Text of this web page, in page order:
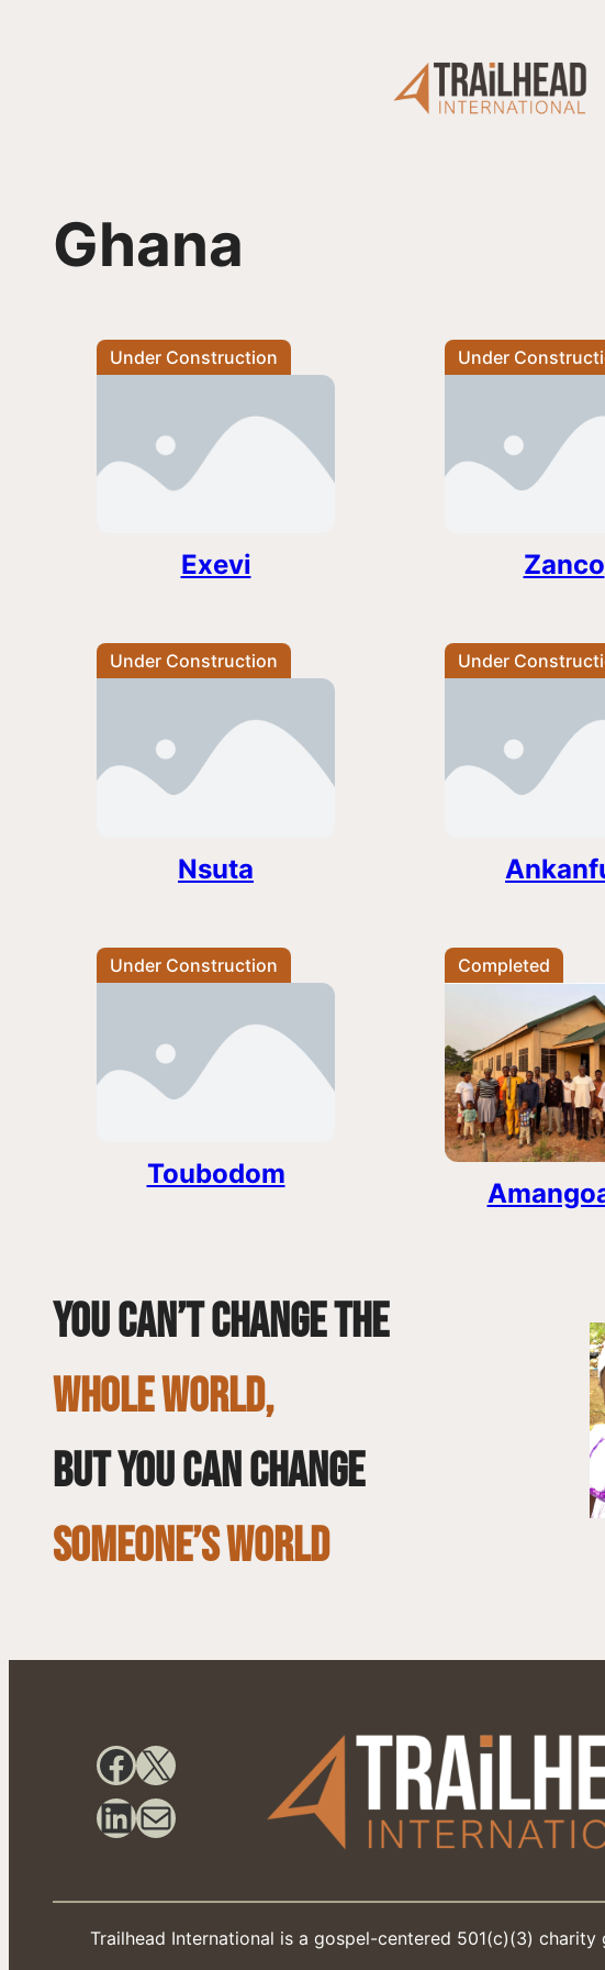
Ghana
Under Construction
Exevi
Under
Zanco
Under Construction
Nsuta
Under
Under Construction
Toubodom
Completed
You can’t change the
whole world,
but you can change
SOMEONE’S WORLD
Facebook
X
LinkedIn
Mail
Trailhead International is a gospel-centered 501(c)(3)